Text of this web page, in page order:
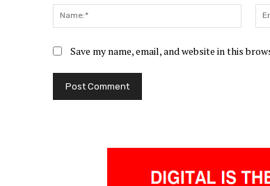
Name:*
Save my name, email, and website in this